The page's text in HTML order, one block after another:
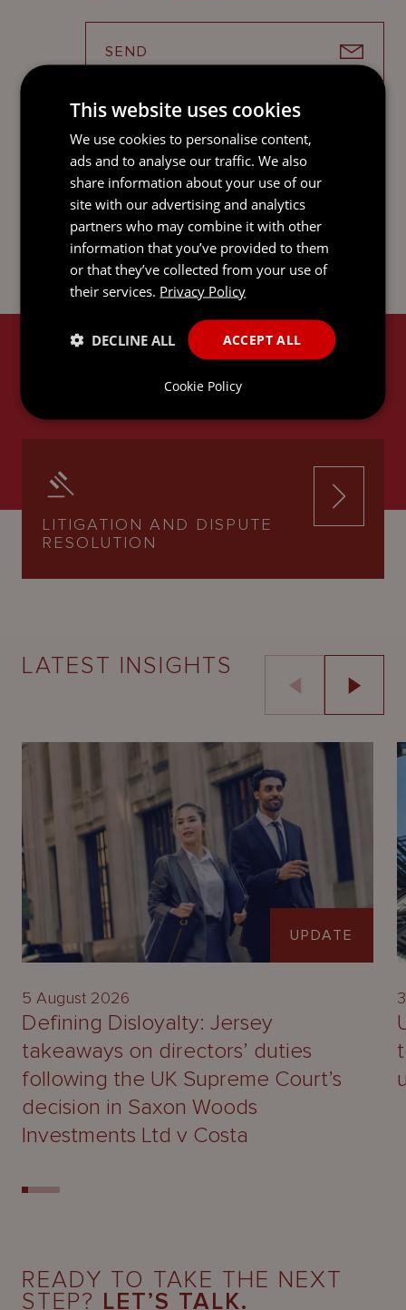
SEND
DOWNLOAD AS PDF
SHARE ON LINKEDIN
RELATED SERVICES
LITIGATION AND DISPUTE
RESOLUTION
LATEST INSIGHTS
UPDATE
5 August 2026
Defining Disloyalty: Jersey
takeaways on directors’ duties
following the UK Supreme Court’s
decision in Saxon Woods
Investments Ltd v Costa
READY TO TAKE THE NEXT
STEP? LET’S TALK.
This website uses cookies
We use cookies to personalise content,
ads and to analyse our traffic. We also
share information about your use of our
site with our advertising and analytics
partners who may combine it with other
information that you’ve provided to them
or that they’ve collected from your use of
their services. Privacy Policy
ACCEPT ALL
DECLINE ALL
Cookie Policy